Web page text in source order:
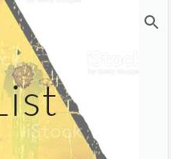
Skip to navigation